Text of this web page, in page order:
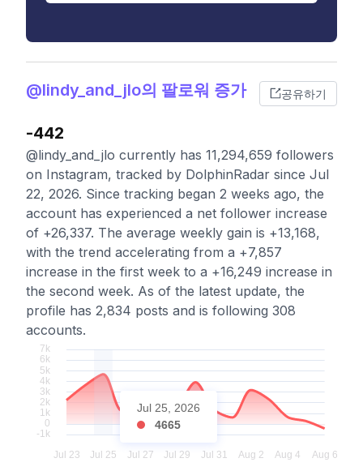
@lindy_and_jlo의 팔로워 증가 공유하기
-442
@lindy_and_jlo currently has 11,294,659 followers
on Instagram, tracked by DolphinRadar since Jul
22, 2026. Since tracking began 2 weeks ago, the
account has experienced a net follower increase
of +26,337. The average weekly gain is +13,168,
with the trend accelerating from a +7,857
increase in the first week to a +16,249 increase in
the second week. As of the latest update, the
profile has 2,834 posts and is following 308
accounts.
Jul 25, 2026
4665